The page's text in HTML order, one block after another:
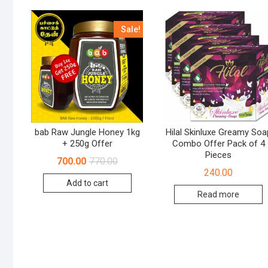
Sale!
bab Raw Jungle Honey 1kg
+ 250g Offer
770.00
700.00
Add to cart
Hilal Skinluxe Greamy
Combo Offer Pack of 4
Pieces
240.00
Read more